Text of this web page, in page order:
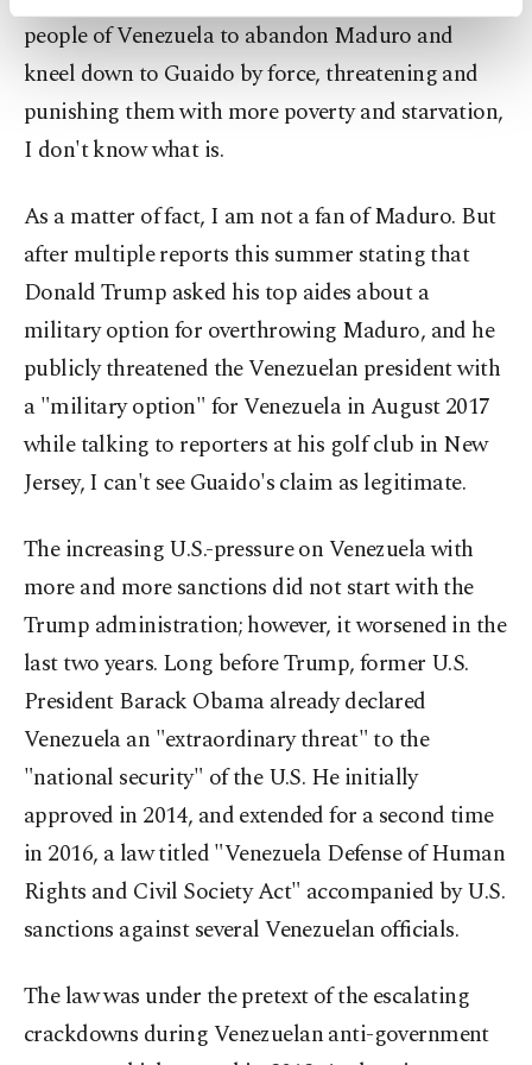
preferences through the panel below. To learn
more about cookies, you can click on the
Settings button and read our
Cookie
Information Text.
people of Venezuela to abandon Maduro and
kneel down to Guaido by force, threatening and
punishing them with more poverty and starvation,
I don't know what is.
As a matter of fact, I am not a fan of Maduro. But
after multiple reports this summer stating that
Donald Trump asked his top aides about a
military option for overthrowing Maduro, and he
publicly threatened the Venezuelan president with
a "military option" for Venezuela in August 2017
while talking to reporters at his golf club in New
Jersey, I can't see Guaido's claim as legitimate.
The increasing U.S.-pressure on Venezuela with
more and more sanctions did not start with the
Trump administration; however, it worsened in the
last two years. Long before Trump, former U.S.
President Barack Obama already declared
Venezuela an "extraordinary threat" to the
"national security" of the U.S. He initially
approved in 2014, and extended for a second time
in 2016, a law titled "Venezuela Defense of Human
Rights and Civil Society Act" accompanied by U.S.
sanctions against several Venezuelan officials.
The law was under the pretext of the escalating
crackdowns during Venezuelan anti-government